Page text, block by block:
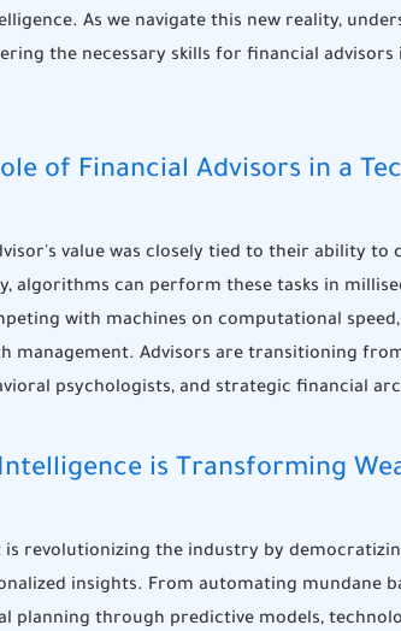
As we navigate this new reality,
the necessary skills for financial advisors
of Financial Advisors in a
value was closely tied to their ability to
algorithms can perform these tasks in
with machines on computational
management. Advisors are transitioning
psychologists, and strategic financial
is Transforming
is revolutionizing the industry by
insights. From automating mundane
planning through predictive models,